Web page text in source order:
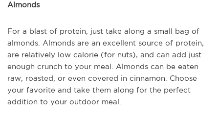
Almonds
For a blast of protein, just take along a small bag of
almonds. Almonds are an excellent source of protein,
are relatively low calorie (for nuts), and can add just
enough crunch to your meal. Almonds can be eaten
raw, roasted, or even covered in cinnamon. Choose
your favorite and take them along for the perfect
addition to your outdoor meal.